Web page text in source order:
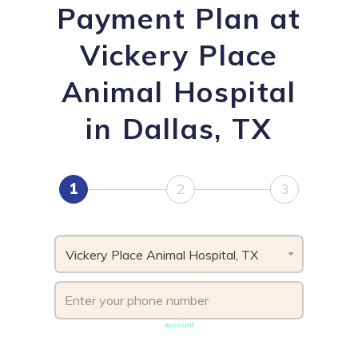
Payment Plan at
Vickery Place
Animal Hospital
in Dallas, TX
1 2 3
Vickery Place Animal Hospital, TX
account